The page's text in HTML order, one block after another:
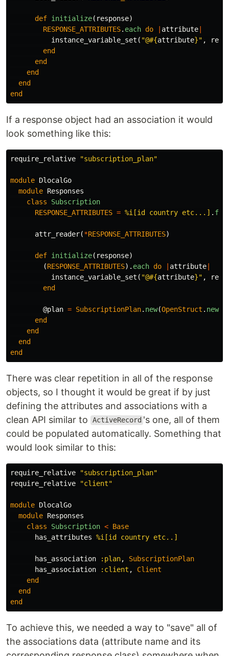
def initialize( response)
RESPONSE_ATTRIBUTES. each do | attribute|
instance_variable_set ( "@#{attribute}" ,
end
end
end
end
end
If a response object had an association it would
look something like this:
require_relative "subscription_plan"
module DlocalGo
module Responses
class
Subscription
RESPONSE_ATTRIBUTES = %i[id country etc...] .
attr_reader(*RESPONSE_ATTRIBUTES)
def initialize( response)
(RESPONSE_ATTRIBUTES). each do | attribute|
instance_variable_set ( "@#{attribute}" ,
end
@plan = SubscriptionPlan. new(OpenStruct . new
end
end
end
end
There was clear repetition in all of the response
objects, so I thought it would be great if by just
defining the attributes and associations with a
clean API similar to
ActiveRecord 's one, all of them
could be populated automatically. Something that
would look similar to this:
require_relative
"subscription_plan"
require_relative
"client"
module DlocalGo
module Responses
class
Subscription < Base
has_attributes %i[id country etc..]
has_association :plan,
SubscriptionPlan
has_association
:client ,
Client
end
end
end
To achieve this, we needed a way to "save" all of
the associations data (attribute name and its